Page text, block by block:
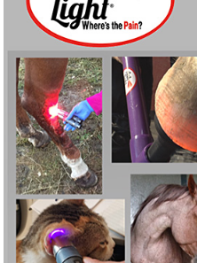
❓Curious whether red-light
pain for your horse, dog,